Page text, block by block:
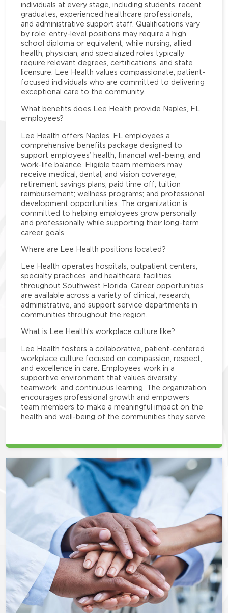
individuals at every stage, including students, recent
graduates, experienced healthcare professionals,
and administrative support staff. Qualifications vary
by role: entry-level positions may require a high
school diploma or equivalent, while nursing, allied
health, physician, and specialized roles typically
require relevant degrees, certifications, and state
licensure. Lee Health values compassionate, patient-
focused individuals who are committed to delivering
exceptional care to the community.
What benefits does Lee Health provide Naples, FL
employees?
Lee Health offers Naples, FL employees a
comprehensive benefits package designed to
support employees’ health, financial well-being, and
work-life balance. Eligible team members may
receive medical, dental, and vision coverage;
retirement savings plans; paid time off; tuition
reimbursement; wellness programs; and professional
development opportunities. The organization is
committed to helping employees grow personally
and professionally while supporting their long-term
career goals.
Where are Lee Health positions located?
Lee Health operates hospitals, outpatient centers,
specialty practices, and healthcare facilities
throughout Southwest Florida. Career opportunities
are available across a variety of clinical, research,
administrative, and support service departments in
communities throughout the region.
What is Lee Health’s workplace culture like?
Lee Health fosters a collaborative, patient-centered
workplace culture focused on compassion, respect,
and excellence in care. Employees work in a
supportive environment that values diversity,
teamwork, and continuous learning. The organization
encourages professional growth and empowers
team members to make a meaningful impact on the
health and well-being of the communities they serve.